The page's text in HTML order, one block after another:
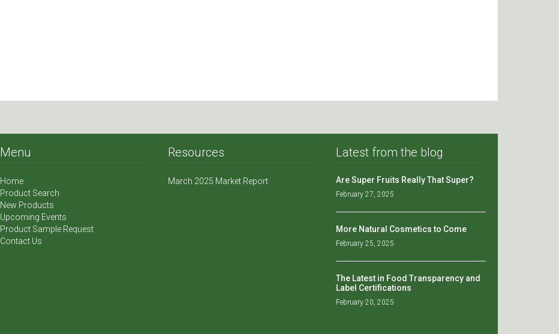
Menu
Home
Product Search
New Products
Upcoming Events
Product Sample Request
Contact Us
Resources
March 2025 Market Report
Latest from the blog
Are Super Fruits Really That Super?
February 27, 2025
More Natural Cosmetics to Come
February 25, 2025
The Latest in Food Transparency and
Label Certifications
February 20, 2025